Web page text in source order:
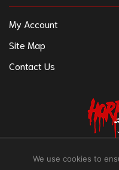
My Account
Site Map
Contact Us
We use cookies to